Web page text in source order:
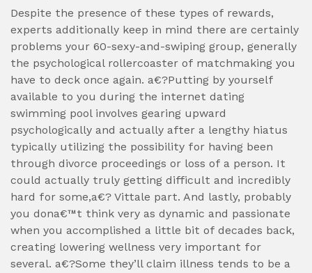
Despite the presence of these types of rewards,
experts additionally keep in mind there are certainly
problems your 60-sexy-and-swiping group, generally
the psychological rollercoaster of matchmaking you
have to deck once again. a€?Putting by yourself
available to you during the internet dating
swimming pool involves gearing upward
psychologically and actually after a lengthy hiatus
typically utilizing the possibility for having been
through divorce proceedings or loss of a person. It
could actually truly getting difficult and incredibly
hard for some,a€? Vittale part. And lastly, probably
you dona€™t think very as dynamic and passionate
when you accomplished a little bit of decades back,
creating lowering wellness very important for
several. a€?Some they’ll claim illness tends to be a